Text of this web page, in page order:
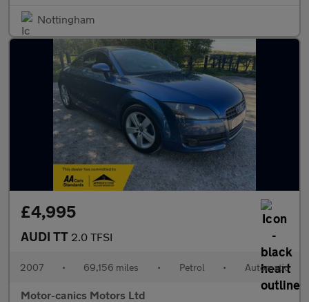
Nottingham
£4,995
AUDI TT 2.0 TFSI
2007 • 69,156 miles • Petrol • Automatic
Motor-canics Motors Ltd